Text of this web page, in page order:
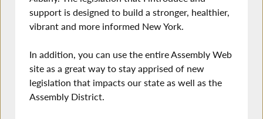
support is designed to build a stronger, healthier,
vibrant and more informed New York.
In addition, you can use the entire Assembly Web
site as a great way to stay apprised of new
legislation that impacts our state as well as the
Assembly District.